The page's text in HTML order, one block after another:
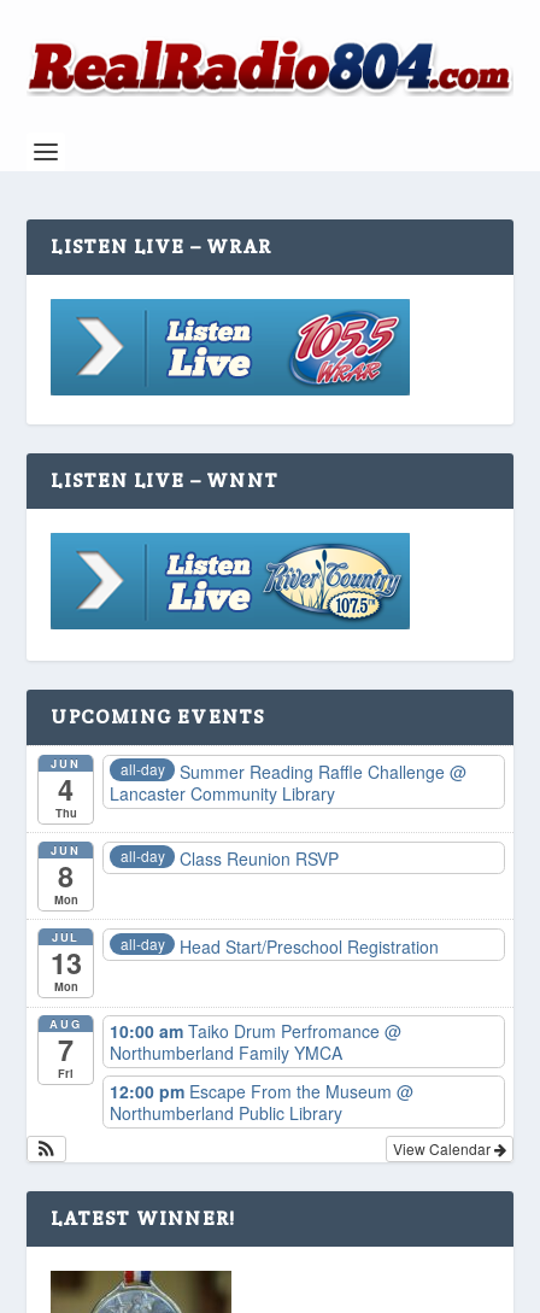
LISTEN LIVE – WRAR
LISTEN LIVE – WNNT
UPCOMING EVENTS
JUN
4
Thu
all-day Summer Reading Raffle Challenge@
Lancaster Community Library
JUN
8
Mon
all-day Class Reunion RSVP
JUL
13
Mon
all-day Head Start/Preschool Registration
AUG
7
Fri
10:00 amTaiko Drum Perfromance@
Northumberland Family YMCA
12:00 pm Escape From the Museum@
Northumberland Public Library
View Calendar
LATEST WINNER!